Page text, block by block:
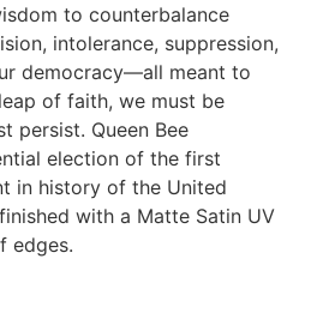
to counterbalance
intolerance, suppression,
democracy—all meant to
of faith, we must be
persist. Queen Bee
election of the first
in history of the United
with a Matte Satin UV
edges.